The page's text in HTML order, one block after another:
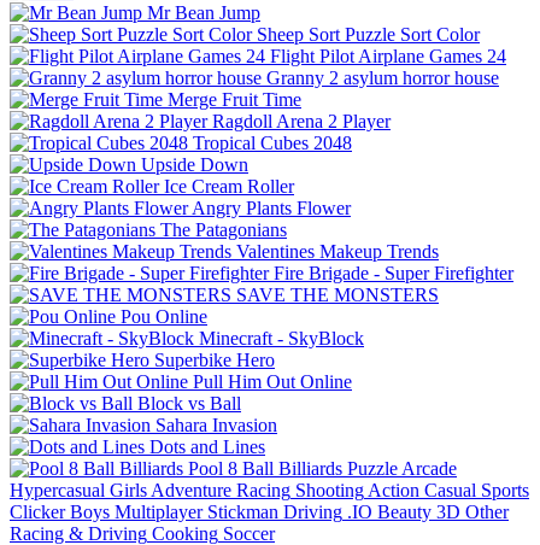
Mr Bean Jump
Sheep Sort Puzzle Sort Color
Flight Pilot Airplane Games 24
Granny 2 asylum horror house
Merge Fruit Time
Ragdoll Arena 2 Player
Tropical Cubes 2048
Upside Down
Ice Cream Roller
Angry Plants Flower
The Patagonians
Valentines Makeup Trends
Fire Brigade - Super Firefighter
SAVE THE MONSTERS
Pou Online
Minecraft - SkyBlock
Superbike Hero
Pull Him Out Online
Block vs Ball
Sahara Invasion
Dots and Lines
Pool 8 Ball Billiards Puzzle Arcade
Hypercasual Girls Adventure Racing Shooting Action Casual Sports
Clicker Boys Multiplayer Stickman Driving .IO Beauty 3D Other
Racing & Driving Cooking Soccer